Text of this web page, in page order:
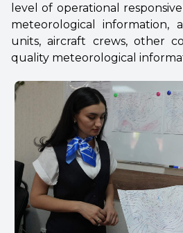
level of operational
meteorological information,
units, aircraft crews, other
quality meteorological